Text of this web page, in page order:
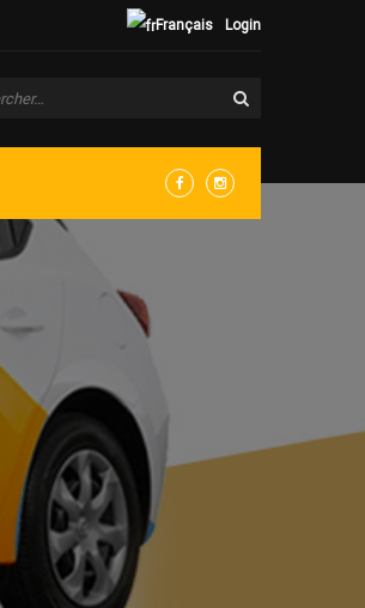
Login
Français